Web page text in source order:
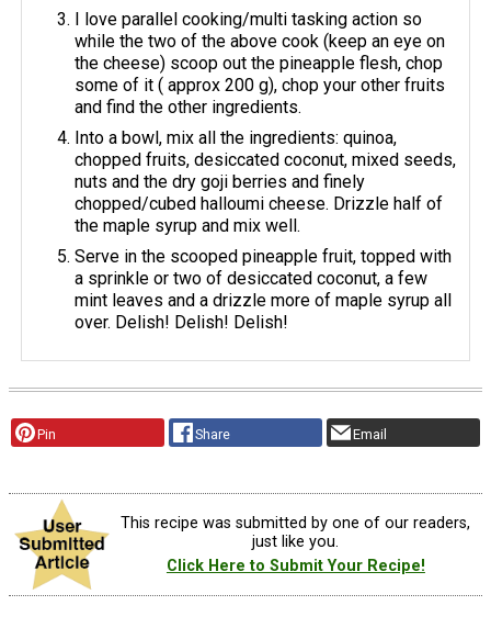
I love parallel cooking/multi tasking action so
while the two of the above cook (keep an eye on
the cheese) scoop out the pineapple flesh, chop
some of it ( approx 200 g), chop your other fruits
and find the other ingredients.
Into a bowl, mix all the ingredients: quinoa,
chopped fruits, desiccated coconut, mixed seeds,
nuts and the dry goji berries and finely
chopped/cubed halloumi cheese. Drizzle half of
the maple syrup and mix well.
Serve in the scooped pineapple fruit, topped with
a sprinkle or two of desiccated coconut, a few
mint leaves and a drizzle more of maple syrup all
over. Delish! Delish! Delish!
Pin Share Email
This recipe was submitted by one of our readers,
just like you.
Click Here to Submit Your Recipe!